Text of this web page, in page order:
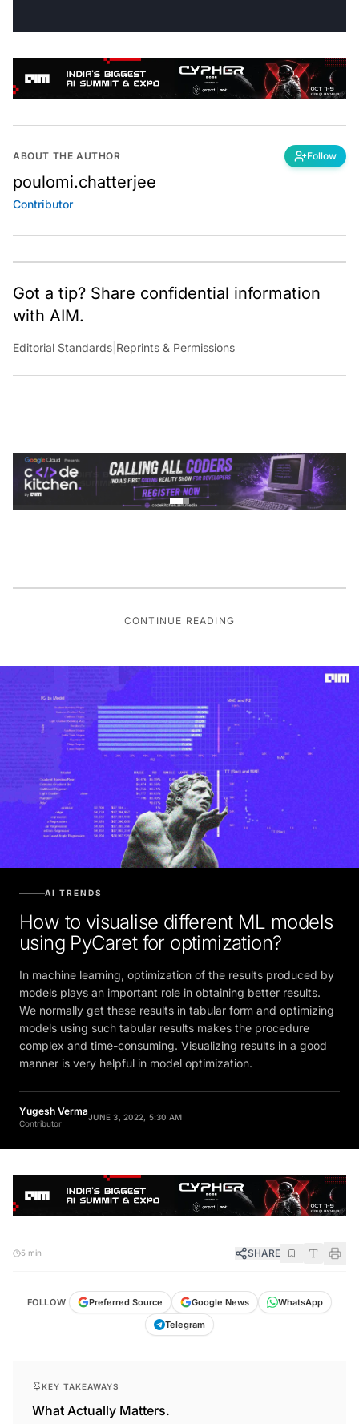
ABOUT THE AUTHOR Follow
poulomi.chatterjee
Contributor
Got a tip? Share confidential information
with AIM.
Editorial Standards Reprints & Permissions
CONTINUE READING
AI TRENDS
How to visualise different ML models
using PyCaret for optimization?
In machine learning, optimization of the results produced by
models plays an important role in obtaining better results.
We normally get these results in tabular form and optimizing
models using such tabular results makes the procedure
complex and time-consuming. Visualizing results in a good
manner is very helpful in model optimization.
Yugesh Verma
Contributor
JUNE 3, 2022, 5:30 AM
5 min SHARE
FOLLOW Preferred Source Google News
WhatsApp
Telegram
KEY TAKEAWAYS
What Actually Matters.